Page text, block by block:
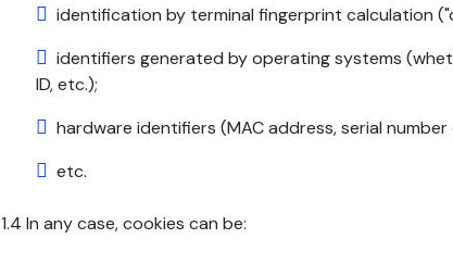
identification by terminal fingerprint calculation
identifiers generated by operating systems
ID, etc.);
hardware identifiers (MAC address, serial
etc.
1.4 In any case, cookies can be: